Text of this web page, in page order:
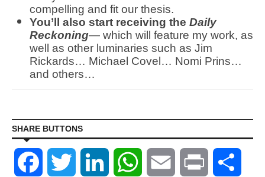
compelling and fit our thesis.
You’ll also start receiving the Daily
Reckoning— which will feature my work, as
well as other luminaries such as Jim
Rickards… Michael Covel… Nomi Prins…
and others…
SHARE BUTTONS
Facebook Twitter LinkedIn WhatsAppEmail Print